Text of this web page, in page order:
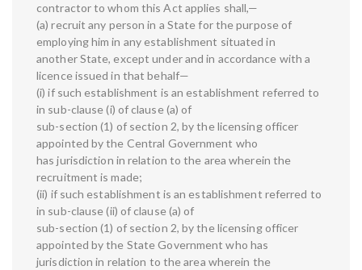
contractor to whom this Act applies shall,—
(a) recruit any person in a State for the purpose of
employing him in any establishment situated in
another State, except under and in accordance with a
licence issued in that behalf—
(i) if such establishment is an establishment referred to
in sub-clause (i) of clause (a) of
sub-section (1) of section 2, by the licensing officer
appointed by the Central Government who
has jurisdiction in relation to the area wherein the
recruitment is made;
(ii) if such establishment is an establishment referred to
in sub-clause (ii) of clause (a) of
sub-section (1) of section 2, by the licensing officer
appointed by the State Government who has
jurisdiction in relation to the area wherein the